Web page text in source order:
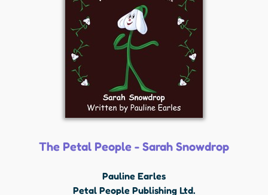
The Petal People - Sarah Snowdrop
Pauline Earles
Petal People Publishing Ltd.